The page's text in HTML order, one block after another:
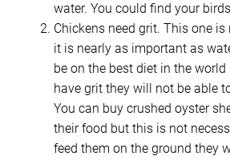
water. You could find your
Chickens need grit. This one
it is nearly as important as
be on the best diet in the world
have grit they will not be able
You can buy crushed oyster
their food but this is not
feed them on the ground they